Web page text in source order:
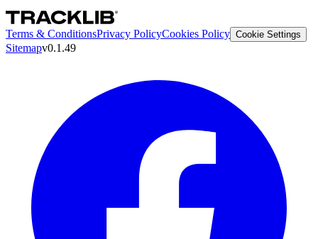
Terms & ConditionsPrivacy PolicyCookies Policy Cookie Settings
Sitemapv0.1.49